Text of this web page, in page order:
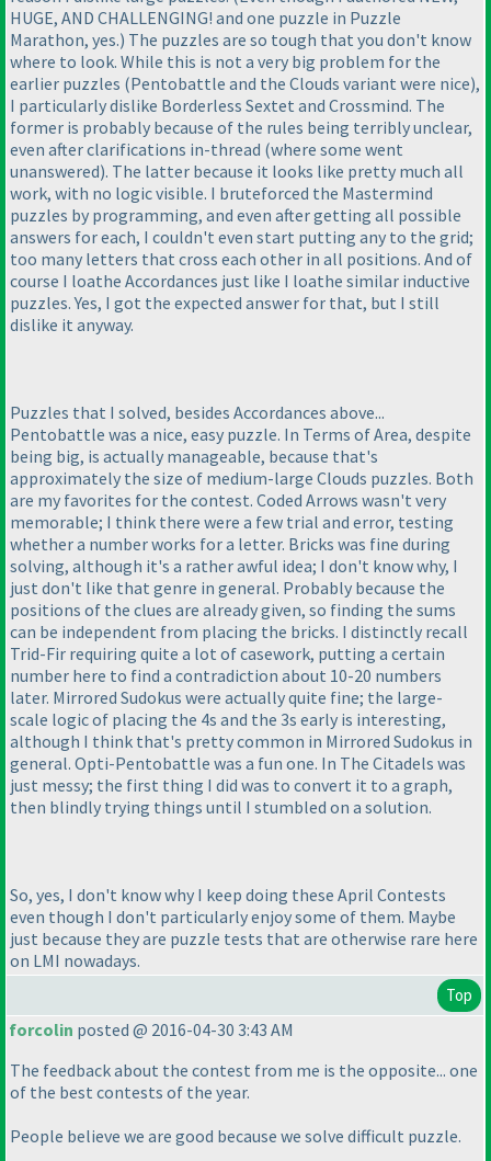
HUGE, AND CHALLENGING! and one puzzle in Puzzle
Marathon, yes.) The puzzles are so tough that you don't know
where to look. While this is not a very big problem for the
earlier puzzles (Pentobattle and the Clouds variant were nice),
I particularly dislike Borderless Sextet and Crossmind. The
former is probably because of the rules being terribly unclear,
even after clarifications in-thread (where some went
unanswered). The latter because it looks like pretty much all
work, with no logic visible. I bruteforced the Mastermind
puzzles by programming, and even after getting all possible
answers for each, I couldn't even start putting any to the grid;
too many letters that cross each other in all positions. And of
course I loathe Accordances just like I loathe similar inductive
puzzles. Yes, I got the expected answer for that, but I still
dislike it anyway.
Puzzles that I solved, besides Accordances above...
Pentobattle was a nice, easy puzzle. In Terms of Area, despite
being big, is actually manageable, because that's
approximately the size of medium-large Clouds puzzles. Both
are my favorites for the contest. Coded Arrows wasn't very
memorable; I think there were a few trial and error, testing
whether a number works for a letter. Bricks was fine during
solving, although it's a rather awful idea; I don't know why, I
just don't like that genre in general. Probably because the
positions of the clues are already given, so finding the sums
can be independent from placing the bricks. I distinctly recall
Trid-Fir requiring quite a lot of casework, putting a certain
number here to find a contradiction about 10-20 numbers
later. Mirrored Sudokus were actually quite fine; the large-
scale logic of placing the 4s and the 3s early is interesting,
although I think that's pretty common in Mirrored Sudokus in
general. Opti-Pentobattle was a fun one. In The Citadels was
just messy; the first thing I did was to convert it to a graph,
then blindly trying things until I stumbled on a solution.
So, yes, I don't know why I keep doing these April Contests
even though I don't particularly enjoy some of them. Maybe
just because they are puzzle tests that are otherwise rare here
on LMI nowadays.
Top
forcolin posted @ 2016-04-30 3:43 AM
The feedback about the contest from me is the opposite... one
of the best contests of the year.
People believe we are good because we solve difficult puzzle.